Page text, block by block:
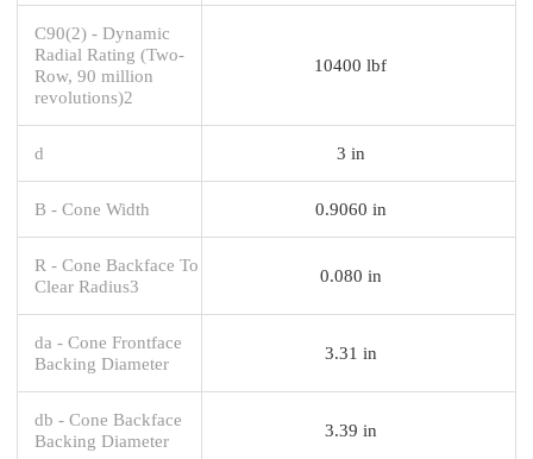
C90(2) - Dynamic
Radial Rating (Two-
Row, 90 million
revolutions)2
10400 lbf
d 3 in
B - Cone Width 0.9060 in
R - Cone Backface To
Clear Radius3
0.080 in
da - Cone Frontface
Backing Diameter
3.31 in
db - Cone Backface
Backing Diameter
3.39 in